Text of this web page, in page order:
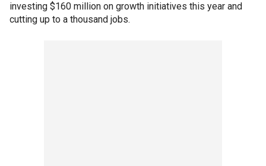
investing $160 million on growth initiatives this year and
cutting up to a thousand jobs.